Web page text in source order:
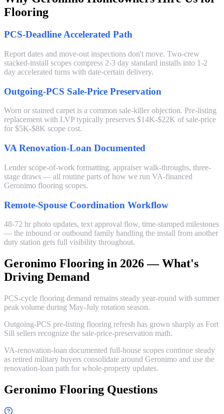
Flooring
PCS-Deadline Accelerated Path
Report dates and move-out inspections don't move. Two-crew
stacked-install scopes compress 2-3 day standard installs into 1-2
day accelerated turns with date-certain delivery.
Outgoing-PCS Sale-Price Preservation
Worn or stained carpet is a common sale-killer objection. Pre-listing
replacement with LVP typically preserves $14K-$22K of sale-price
for $5K-$8K scope cost.
VA Renovation-Loan Documented
Lender scope-of-work formatting, appraiser walk-throughs, three-
stage draws — all routine parts of how we run VA-financed
Geronimo flooring scopes.
Remote-Spouse Coordination Workflow
48-72 hr photo updates, text approval flow, time-stamped milestones
— the inbound or outbound family handling the install from another
duty station gets full visibility throughout.
Geronimo Flooring in 2026 — What's
Driving Demand
PCS-cycle flooring demand remains steady year-round with summer
peak volume during May-July rotation season.
Outgoing-PCS pre-listing flooring refresh has grown sharply as Fort
Sill sellers recognize the sale-price-preservation math.
VA-renovation-loan documented full-house scopes continue steady
as retired military buyers consolidate around Geronimo and use the
renovation-loan path for whole-property updates.
Geronimo Flooring Questions